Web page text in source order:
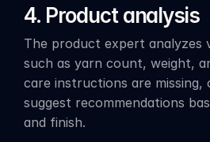
4. Product analysis
The product expert analyzes
such as yarn count, weight,
care instructions are missing,
suggest recommendations
and finish.